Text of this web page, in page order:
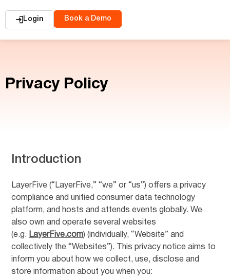
Login Book a Demo
Privacy Policy
Introduction
LayerFive (“LayerFive,” “we” or “us”) offers a privacy
compliance and unified consumer data technology
platform, and hosts and attends events globally. We
also own and operate several websites
(e.g. LayerFive.com) (individually, “Website” and
collectively the “Websites”). This privacy notice aims to
inform you about how we collect, use, disclose and
store information about you when you: